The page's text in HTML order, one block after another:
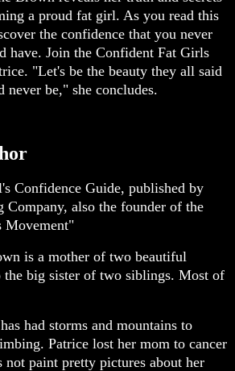
a proud fat girl. As you read this
the confidence that you never
have. Join the Confident Fat Girls
"Let's be the beauty they all said
never be," she concludes.
Confidence Guide, published by
also the founder of the
Movement"
is a mother of two beautiful
the big sister of two siblings. Most of
had storms and mountains to
Patrice lost her mom to cancer
not paint pretty pictures about her